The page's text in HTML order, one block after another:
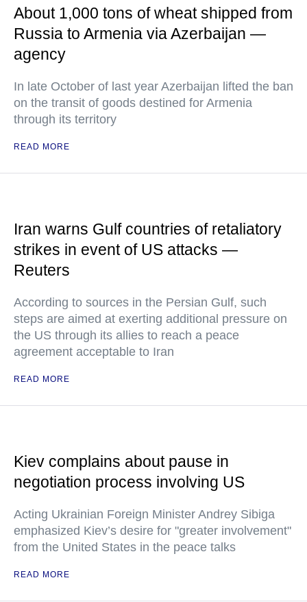
About 1,000 tons of wheat shipped from
Russia to Armenia via Azerbaijan —
agency
In late October of last year Azerbaijan lifted the ban
on the transit of goods destined for Armenia
through its territory
READ MORE
Iran warns Gulf countries of retaliatory
strikes in event of US attacks —
Reuters
According to sources in the Persian Gulf, such
steps are aimed at exerting additional pressure on
the US through its allies to reach a peace
agreement acceptable to Iran
READ MORE
Kiev complains about pause in
negotiation process involving US
Acting Ukrainian Foreign Minister Andrey Sibiga
emphasized Kiev’s desire for "greater involvement"
from the United States in the peace talks
READ MORE